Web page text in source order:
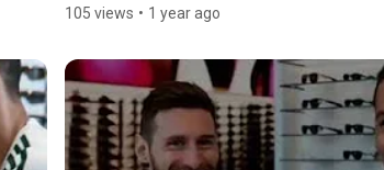
105 views • 1 year ago